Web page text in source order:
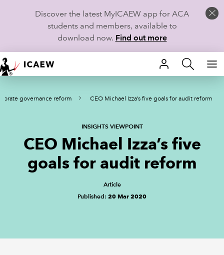
Discover the latest MyICAEW app for ACA
students and members, available to
download now. Find out more
HOME
MEMBERSHIP
CAREERS
STUDENTS
TECHNICAL GUIDANCE AND NEWS
governance reform CEO Michael Izza’s five goals for audit reform
INSIGHTS VIEWPOINT
CEO Michael Izza’s five
goals for audit reform
Article
Published: 20 Mar 2020